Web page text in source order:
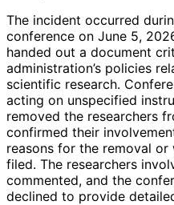
The incident occurred
conference on June 5,
handed out a document
administration’s policies
scientific research.
acting on unspecified
removed the researchers
confirmed their
reasons for the removal
filed. The researchers
commented, and the
declined to provide